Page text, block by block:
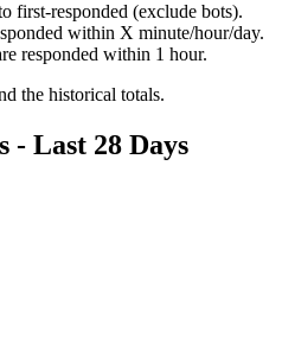
first-responded (exclude bots).
within X minute/hour/day.
responded within 1 hour.
the historical totals.
- Last 28 Days